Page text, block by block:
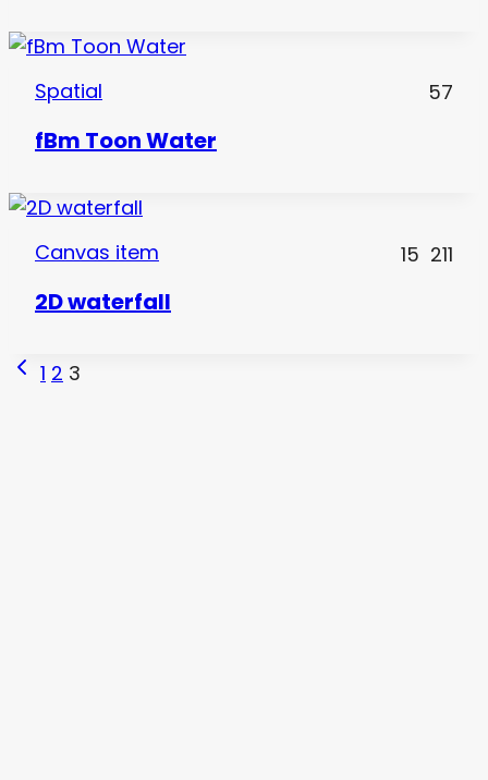
Spatial 57
fBm Toon Water
Canvas item 15 211
2D waterfall
Page
Previous
1 2 3